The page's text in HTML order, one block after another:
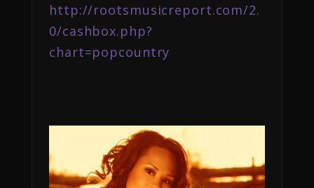
http://rootsmusicreport.com/2.
0/cashbox.php?
chart=popcountry